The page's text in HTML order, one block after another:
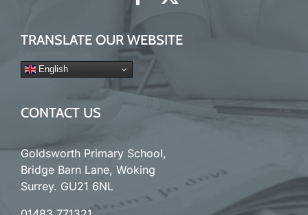
TRANSLATE OUR WEBSITE
English
CONTACT US
Goldsworth Primary School,
Bridge Barn Lane, Woking
Surrey. GU21 6NL